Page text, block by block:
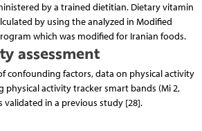
by a trained dietitian. Dietary vitamin
by using the analyzed in Modified
which was modified for Iranian foods.
assessment
confounding factors, data on physical activity
physical activity tracker smart bands (Mi 2,
validated in a previous study [28].